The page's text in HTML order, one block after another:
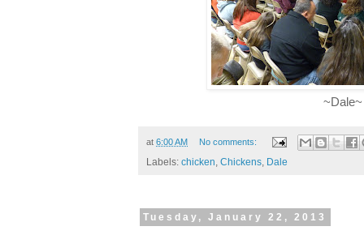
~Dale~
at 6:00 AM No comments:
Labels: chicken, Chickens, Dale
Tuesday, January 22, 2013